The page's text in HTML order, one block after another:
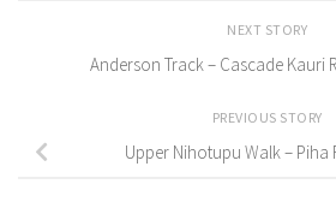
NEXT STORY
Anderson Track – Cascade Kauri
PREVIOUS STORY
Upper Nihotupu Walk – Piha